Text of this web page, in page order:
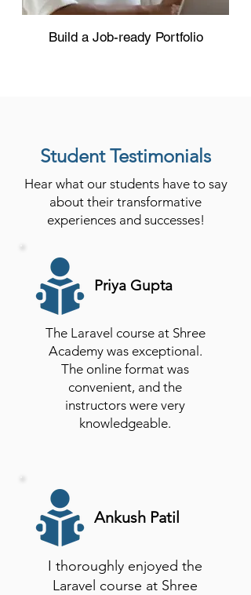
Build a Job-ready Portfolio
Student Testimonials
Hear what our students have to say
about their transformative
experiences and successes!
Priya Gupta
The Laravel course at Shree
Academy was exceptional.
The online format was
convenient, and the
instructors were very
knowledgeable.
Ankush Patil
I thoroughly enjoyed the
Laravel course at Shree